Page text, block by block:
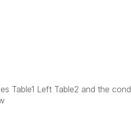
Table1 Left Table2 and the